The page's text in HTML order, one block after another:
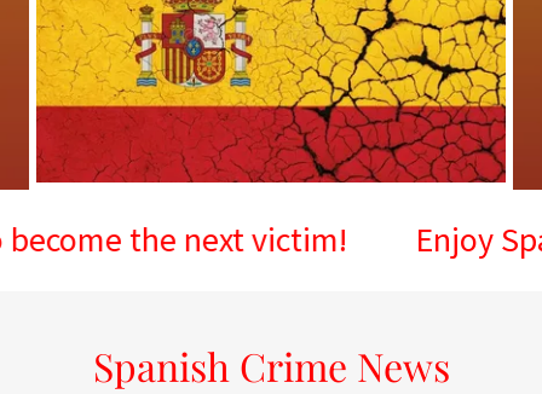
the next victim! Enjoy Spain,
Spanish Crime News